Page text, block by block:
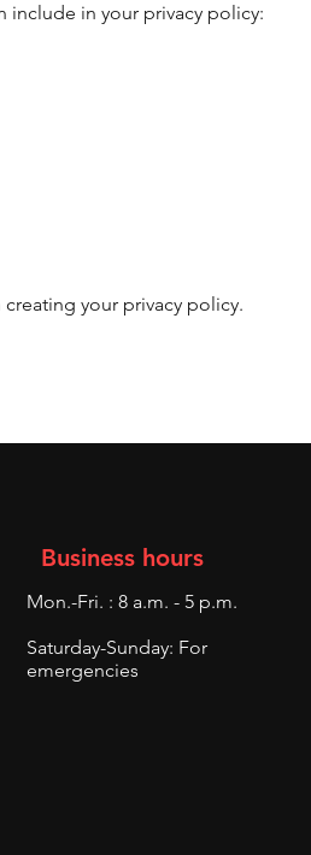
include in your privacy policy:
your privacy policy.
Business hours
Mon.-Fri. : 8 a.m. - 5 p.m.
Saturday-Sunday: For
emergencies